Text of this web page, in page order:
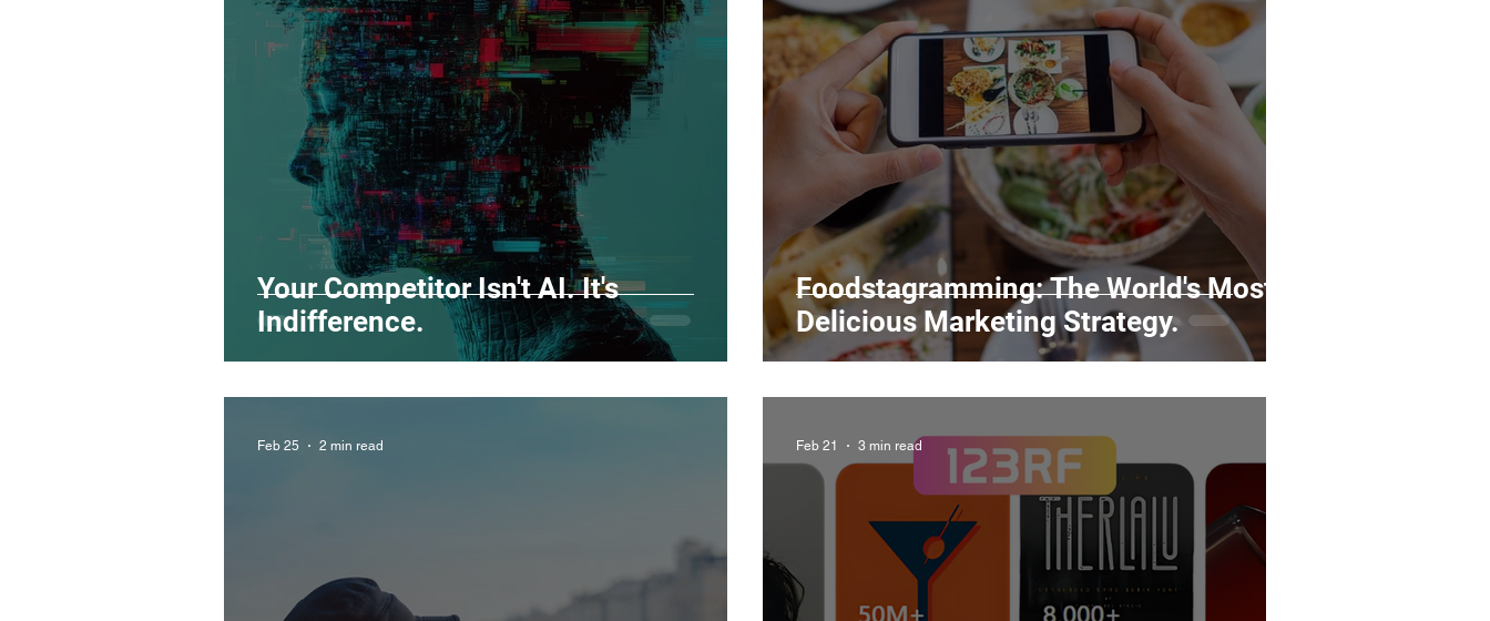
Legal Matters & Releases Marketing Top Stock Content Trending Keywords Tutorials
Uploading Your Content Value Added Reseller 日本語 Español Contests
Research Guides Italian
Your Competitor Isn't AI. It's
Indifference.
Foodstagramming: The World's Most
Delicious Marketing Strategy.
Feb 25 2 min read Feb 21 3 min read